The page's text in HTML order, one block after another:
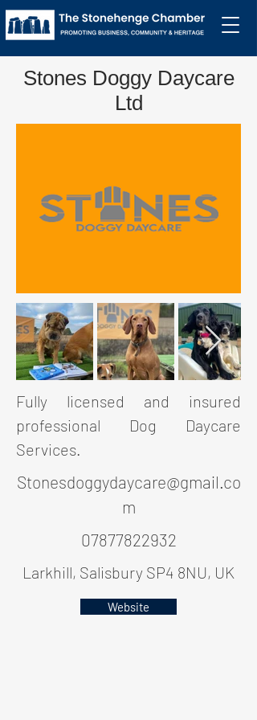
Stones Doggy Daycare
Ltd
Fully licensed and insured
professional Dog Daycare
Services.
Stonesdoggydaycare@gmail.co
m
07877822932
Larkhill, Salisbury SP4 8NU, UK
Website